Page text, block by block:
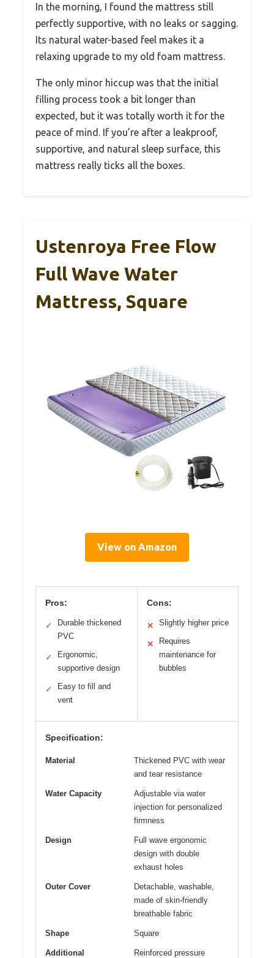
In the morning, I found the mattress still
perfectly supportive, with no leaks or sagging.
Its natural water-based feel makes it a
relaxing upgrade to my old foam mattress.
The only minor hiccup was that the initial
filling process took a bit longer than
expected, but it was totally worth it for the
peace of mind. If you’re after a leakproof,
supportive, and natural sleep surface, this
mattress really ticks all the boxes.
Ustenroya Free Flow
Full Wave Water
Mattress, Square
View on Amazon
Pros:
✓
Durable thickened
PVC
✓
Ergonomic,
supportive design
✓
Easy to fill and
vent
Cons:
✕ Slightly higher price
✕
Requires
maintenance for
bubbles
Specification:
Material
Thickened PVC with wear
and tear resistance
Water Capacity
Adjustable via water
injection for personalized
firmness
Design
Full wave ergonomic
design with double
exhaust holes
Outer Cover
Detachable, washable,
made of skin-friendly
breathable fabric
Shape Square
Additional Reinforced pressure